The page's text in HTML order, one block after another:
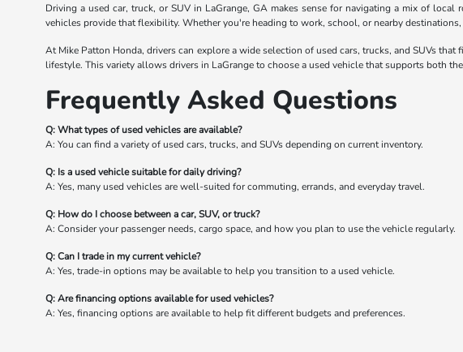
Driving a used car, truck, or SUV in LaGrange, GA makes sense for navigating a mix of
vehicles provide that flexibility. Whether you're heading to work, school, or nearby
At Mike Patton Honda, drivers can explore a wide selection of used cars, trucks, and SUVs
lifestyle. This variety allows drivers in LaGrange to choose a used vehicle that supports both
Frequently Asked Questions
Q: What types of used vehicles are available?
A: You can find a variety of used cars, trucks, and SUVs depending on current inventory.
Q: Is a used vehicle suitable for daily driving?
A: Yes, many used vehicles are well-suited for commuting, errands, and everyday travel.
Q: How do I choose between a car, SUV, or truck?
A: Consider your passenger needs, cargo space, and how you plan to use the vehicle regularly.
Q: Can I trade in my current vehicle?
A: Yes, trade-in options may be available to help you transition to a used vehicle.
Q: Are financing options available for used vehicles?
A: Yes, financing options are available to help fit different budgets and preferences.